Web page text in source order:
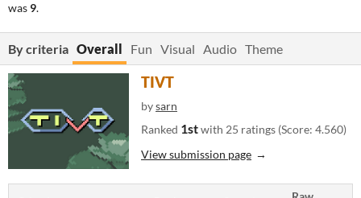
was 9.
By criteria Overall Fun Visual Audio Theme
TIVT
bysarn
Ranked 1stwith 25 ratings (Score: 4.560)
View submission page